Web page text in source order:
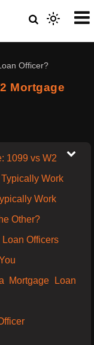
Officer?
Mortgage
1099 vs W2
Work
Work
Other?
Officers
Mortgage Loan